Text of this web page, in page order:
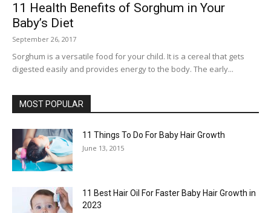
11 Health Benefits of Sorghum in Your
Baby’s Diet
September 26, 2017
Sorghum is a versatile food for your child. It is a cereal that gets
digested easily and provides energy to the body. The early...
MOST POPULAR
11 Things To Do For Baby Hair Growth
June 13, 2015
11 Best Hair Oil For Faster Baby Hair Growth in
2023